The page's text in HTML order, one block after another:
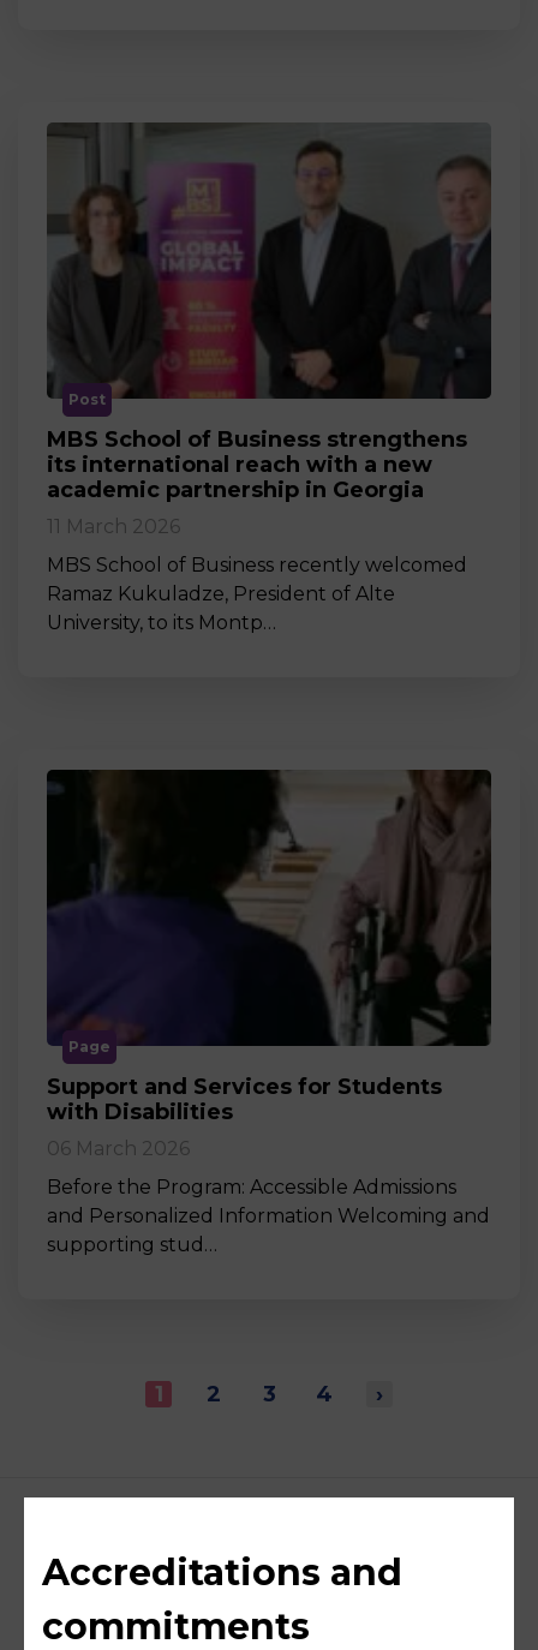
Post
MBS School of Business strengthens
its international reach with a new
academic partnership in Georgia
11 March 2026
MBS School of Business recently welcomed
Ramaz Kukuladze, President of Alte
University, to its Montp…
Page
Support and Services for Students
with Disabilities
06 March 2026
Before the Program: Accessible Admissions
and Personalized Information Welcoming and
supporting stud…
1 2 3 4 ›
Accreditations and
commitments